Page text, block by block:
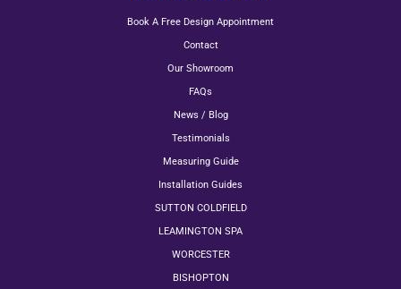
Book A Free Design Appointment
Contact
Our Showroom
FAQs
News / Blog
Testimonials
Measuring Guide
Installation Guides
SUTTON COLDFIELD
LEAMINGTON SPA
WORCESTER
BISHOPTON